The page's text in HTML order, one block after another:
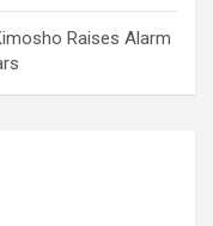
Raises Alarm